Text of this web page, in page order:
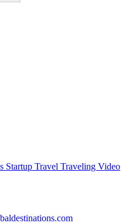
Startup Travel Traveling Video